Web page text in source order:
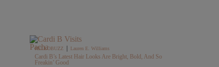
HELLOBUZZ Lauren E. Williams
Cardi B’s Latest Hair Looks Are Bright, Bold, And So
Freakin’ Good